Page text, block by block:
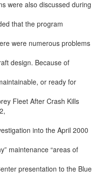
were also discussed during
that the program
were numerous problems
design. Because of
or ready for
Fleet After Crash Kills
into the April 2000
maintenance “areas of
presentation to the Blue